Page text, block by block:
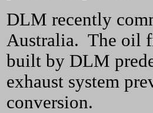
DLM recently
Australia. The oil
built by DLM
exhaust system
conversion.